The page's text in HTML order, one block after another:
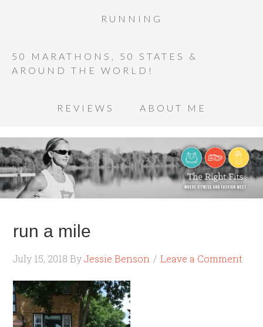
RUNNING
50 MARATHONS, 50 STATES &
AROUND THE WORLD!
REVIEWS ABOUT ME
run a mile
July 15, 2018 ByJessie Benson Leave a Comment